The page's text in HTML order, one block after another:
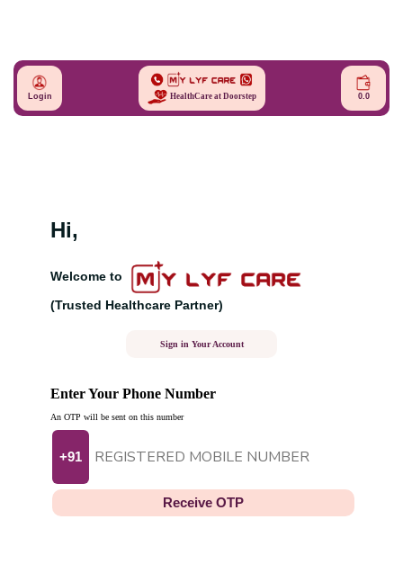
Login HealthCare at Doorstep 0.0
Hi,
Welcome to
(Trusted Healthcare Partner)
Sign in Your Account
Enter Your Phone Number
An OTP will be sent on this number
+91
Receive OTP